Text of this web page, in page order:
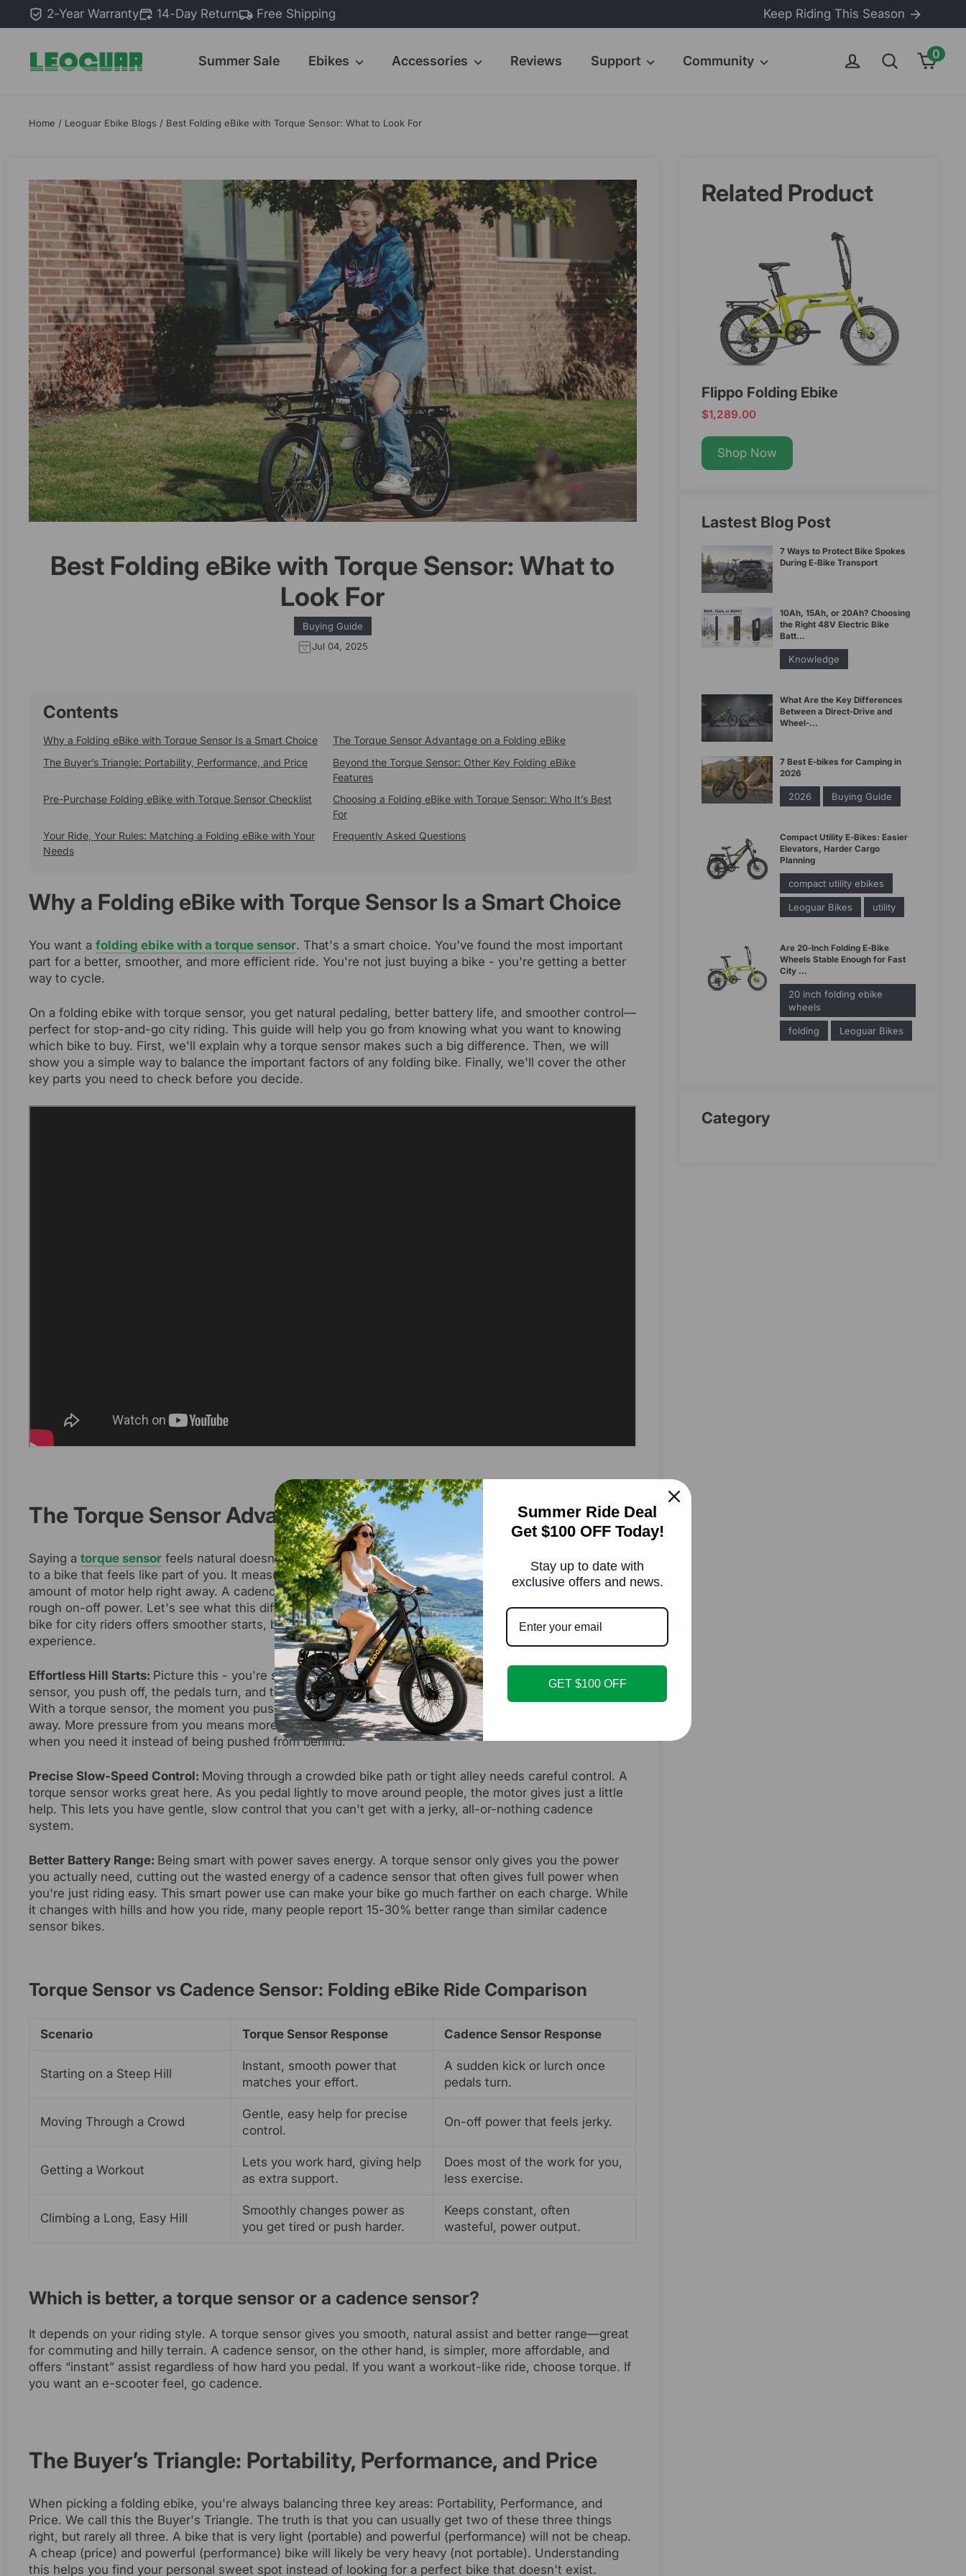
2-Year Warranty 14-Day Return Free Shipping Keep Riding This Season
Summer Sale Ebikes Accessories Reviews Support Community Log in SearchCart
0
Home / Leoguar Ebike Blogs / Best Folding eBike with Torque Sensor: What to Look For
Best Folding eBike with Torque Sensor: What to
Look For
Buying Guide
Jul 04, 2025
Contents
Why a Folding eBike with Torque Sensor Is a Smart Choice
The Torque Sensor Advantage on a Folding eBike
The Buyer’s Triangle: Portability, Performance, and Price
Beyond the Torque Sensor: Other Key Folding eBike
Features
Pre-Purchase Folding eBike with Torque Sensor Checklist
Choosing a Folding eBike with Torque Sensor: Who It’s Best
For
Your Ride, Your Rules: Matching a Folding eBike with Your
Needs
Frequently Asked Questions
Why a Folding eBike with Torque Sensor Is a Smart Choice
You want a folding ebike with a torque sensor. That's a smart choice. You've found the most important
part for a better, smoother, and more efficient ride. You're not just buying a bike - you're getting a better
way to cycle.
On a folding ebike with torque sensor, you get natural pedaling, better battery life, and smoother control—
perfect for stop-and-go city riding. This guide will help you go from knowing what you want to knowing
which bike to buy. First, we'll explain why a torque sensor makes such a big difference. Then, we will
show you a simple way to balance the important factors of any folding bike. Finally, we'll cover the other
key parts you need to check before you decide.
The Torque Sensor Advantage on a Folding eBike
Saying a torque sensor feels natural doesn't say enough. It changes the ebike from a machine you ride on
to a bike that feels like part of you. It measures how hard you push the pedals and gives you the right
amount of motor help right away. A cadence sensor only knows if you're pedaling or not, which means
rough on-off power. Let's see what this difference means in real life. A responsive torque-sensing folding
bike for city riders offers smoother starts, better stop control, and a more confident urban riding
experience.
Effortless Hill Starts: Picture this - you're stopped at a light at the bottom of a steep hill. With a cadence
sensor, you push off, the pedals turn, and then - lurch - the motor kicks in at full power for that level.
With a torque sensor, the moment you push the pedal, the motor gives smooth and matching power right
away. More pressure from you means more help from the motor. It's like having a helpful wind appear
when you need it instead of being pushed from behind.
Precise Slow-Speed Control: Moving through a crowded bike path or tight alley needs careful control. A
torque sensor works great here. As you pedal lightly to move around people, the motor gives just a little
help. This lets you have gentle, slow control that you can't get with a jerky, all-or-nothing cadence
system.
Better Battery Range: Being smart with power saves energy. A torque sensor only gives you the power
you actually need, cutting out the wasted energy of a cadence sensor that often gives full power when
you're just riding easy. This smart power use can make your bike go much farther on each charge. While
it changes with hills and how you ride, many people report 15-30% better range than similar cadence
sensor bikes.
Torque Sensor vs Cadence Sensor: Folding eBike Ride Comparison
Scenario Torque Sensor Response Cadence Sensor Response
Starting on a Steep Hill
Instant, smooth power that
matches your effort.
A sudden kick or lurch once
pedals turn.
Moving Through a Crowd
Gentle, easy help for precise
control.
On-off power that feels jerky.
Getting a Workout
Lets you work hard, giving help
as extra support.
Does most of the work for you,
less exercise.
Climbing a Long, Easy Hill
Smoothly changes power as
you get tired or push harder.
Keeps constant, often
wasteful, power output.
Which is better, a torque sensor or a cadence sensor?
It depends on your riding style. A torque sensor gives you smooth, natural assist and better range—great
for commuting and hilly terrain. A cadence sensor, on the other hand, is simpler, more affordable, and
offers “instant” assist regardless of how hard you pedal. If you want a workout-like ride, choose torque. If
you want an e-scooter feel, go cadence.
The Buyer’s Triangle: Portability, Performance, and Price
When picking a folding ebike, you're always balancing three key areas: Portability, Performance, and
Price. We call this the Buyer's Triangle. The truth is that you can usually get two of these three things
right, but rarely all three. A bike that is very light (portable) and powerful (performance) will not be cheap.
A cheap (price) and powerful (performance) bike will likely be very heavy (not portable). Understanding
this helps you find your personal sweet spot instead of looking for a perfect bike that doesn't exist.
Related Product
Flippo Folding Ebike
$1,289.00
Shop Now
Lastest Blog Post
7 Ways to Protect Bike Spokes
During E-Bike Transport
10Ah, 15Ah, or 20Ah? Choosing
the Right 48V Electric Bike
Batt...
Knowledge
What Are the Key Differences
Between a Direct-Drive and
Wheel-...
7 Best E-bikes for Camping in
2026
2026 Buying Guide
Compact Utility E-Bikes: Easier
Elevators, Harder Cargo
Planning
compact utility ebikes
Leoguar Bikes utility
Are 20-Inch Folding E-Bike
Wheels Stable Enough for Fast
City ...
20 inch folding ebike
wheels
folding Leoguar Bikes
Category
Summer Ride Deal
Get $100 OFF Today!
Stay up to date with
exclusive offers and news.
GET $100 OFF